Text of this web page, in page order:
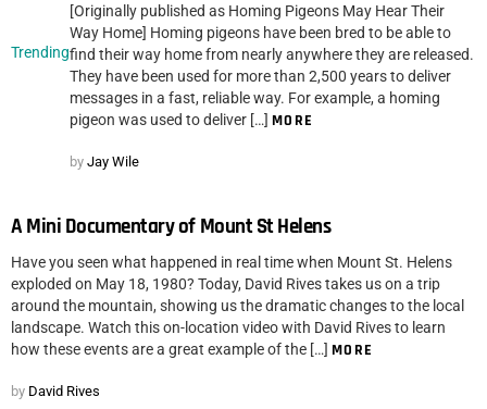
Trending
[Originally published as Homing Pigeons May Hear Their
Way Home] Homing pigeons have been bred to be able to
find their way home from nearly anywhere they are released.
They have been used for more than 2,500 years to deliver
messages in a fast, reliable way. For example, a homing
pigeon was used to deliver […] MORE
by Jay Wile
A Mini Documentary of Mount St Helens
Have you seen what happened in real time when Mount St. Helens
exploded on May 18, 1980? Today, David Rives takes us on a trip
around the mountain, showing us the dramatic changes to the local
landscape. Watch this on-location video with David Rives to learn
how these events are a great example of the […] MORE
by David Rives